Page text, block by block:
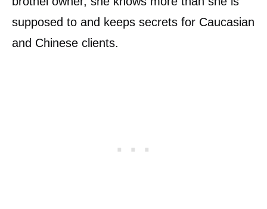
supposed to and keeps secrets for Caucasian
and Chinese clients.